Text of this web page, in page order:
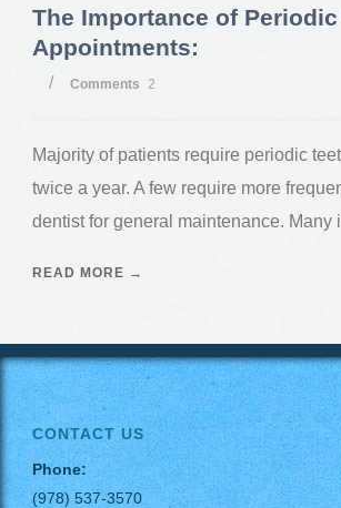
The Importance of Periodic
Appointments:
/ Comments 2
Majority of patients require periodic
twice a year. A few require more
dentist for general maintenance. Many
READ MORE →
CONTACT US
Phone:
(978) 537-3570